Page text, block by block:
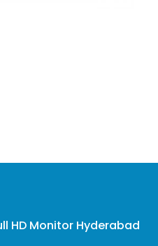
HD Monitor Hyderabad